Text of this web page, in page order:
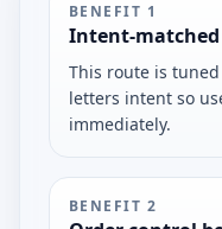
BENEFIT 1
Intent-
This route is
letters intent so
immediately.
BENEFIT 2